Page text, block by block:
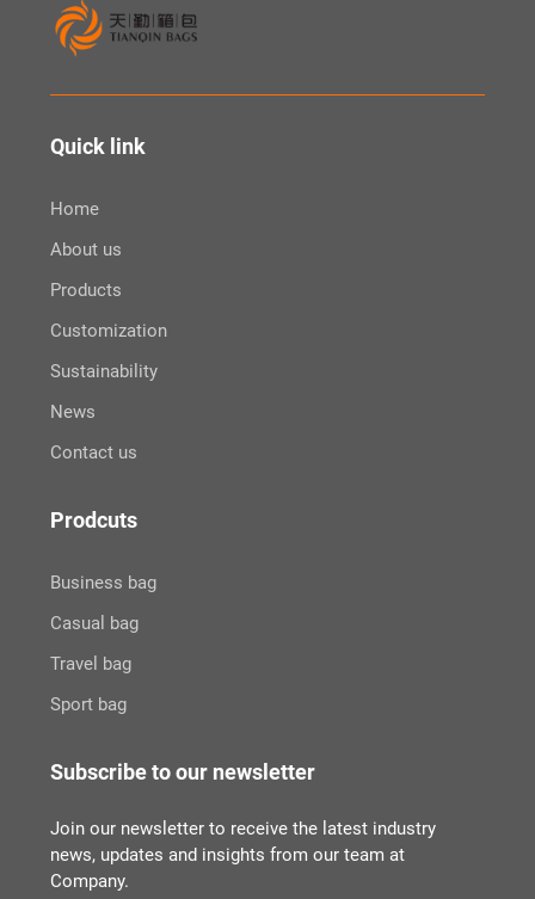
Quick link
Home
About us
Products
Customization
Sustainability
News
Contact us
Prodcuts
Business bag
Casual bag
Travel bag
Sport bag
Subscribe to our newsletter
Join our newsletter to receive the latest industry
news, updates and insights from our team at
Company.